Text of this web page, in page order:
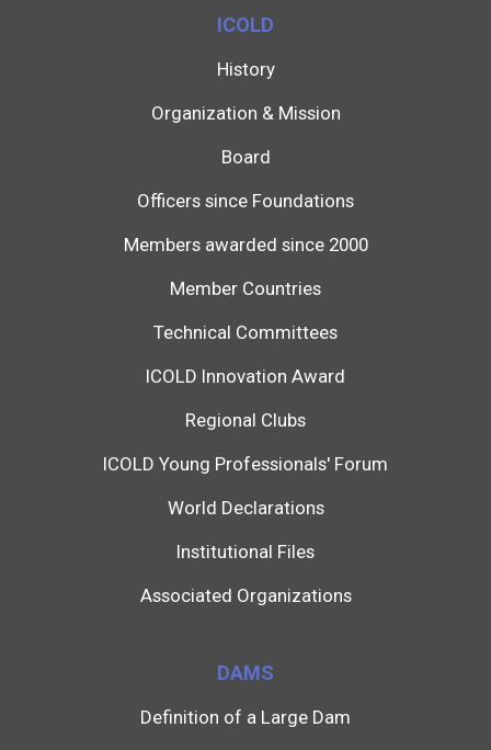
ICOLD
History
Organization & Mission
Board
Officers since Foundations
Members awarded since 2000
Member Countries
Technical Committees
ICOLD Innovation Award
Regional Clubs
ICOLD Young Professionals' Forum
World Declarations
Institutional Files
Associated Organizations
DAMS
Definition of a Large Dam